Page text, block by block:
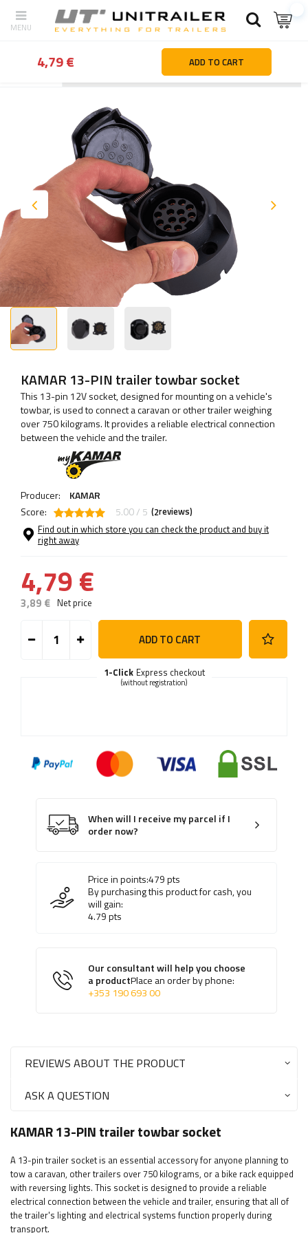
Lighting and electric parts Sockets | plugs |
KAMAR 13-PIN trailer towbar socket
This 13-pin 12V socket, designed for mounting on a vehicle's
towbar, is used to connect a caravan or other trailer weighing
over 750 kilograms. It provides a reliable electrical connection
between the vehicle and the trailer.
Producer:
KAMAR
Score:
5.00 / 5 (2reviews)
Find out in which store you can check the product and buy it
right away
4,79 €
3,89 € Net price
ADD TO CART
Express checkout
1-Click
(without registration)
When will I receive my parcel if I
order now?
Price in points:479pts
By purchasing this product for cash, you
will gain:
4.79pts
Our consultant will help you choose
a productPlace an order by phone:
+353 190 693 00
4,79 € ADD TO CART
REVIEWS ABOUT THE PRODUCT
ASK A QUESTION
KAMAR 13-PIN trailer towbar socket
A 13-pin trailer socket is an essential accessory for anyone planning to
tow a caravan, other trailers over 750 kilograms, or a bike rack equipped
with reversing lights. This socket is designed to provide a reliable
electrical connection between the vehicle and trailer, ensuring that all of
the trailer's lighting and electrical systems function properly during
transport.